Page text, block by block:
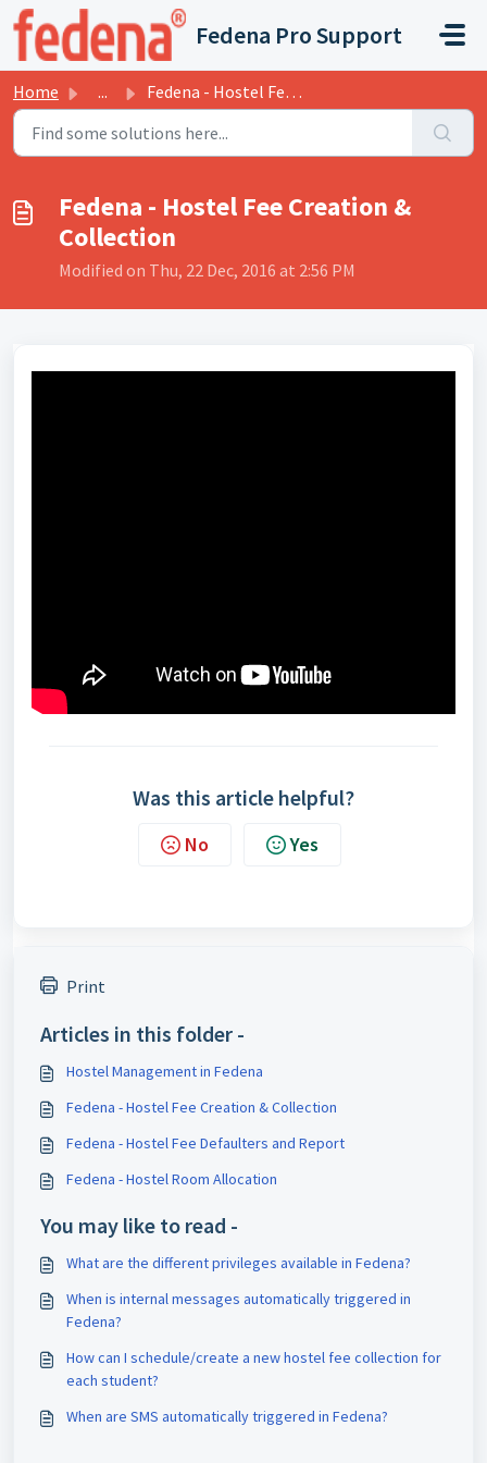
Skip to main content
Fedena Pro Support
Home ... Fedena - Hostel Fee Creation & Collection
Fedena - Hostel Fee Creation &
Collection
Modified on Thu, 22 Dec, 2016 at 2:56 PM
Was this article helpful?
No Yes
Print
Articles in this folder -
Hostel Management in Fedena
Fedena - Hostel Fee Creation & Collection
Fedena - Hostel Fee Defaulters and Report
Fedena - Hostel Room Allocation
You may like to read -
What are the different privileges available in Fedena?
When is internal messages automatically triggered in
Fedena?
How can I schedule/create a new hostel fee collection for
each student?
When are SMS automatically triggered in Fedena?